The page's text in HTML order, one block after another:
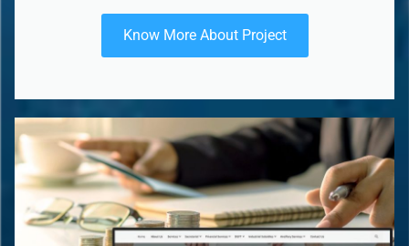
Know More About Project